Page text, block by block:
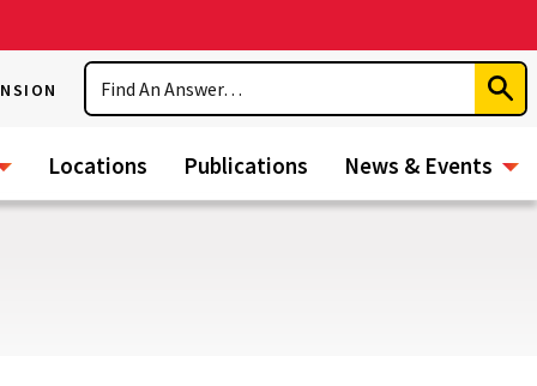
Search
Locations Publications News & Events